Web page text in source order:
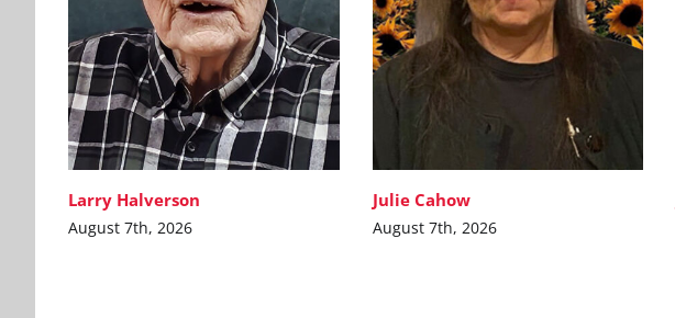
Larry Halverson
August 7th, 2026
Julie Cahow
August 7th, 2026